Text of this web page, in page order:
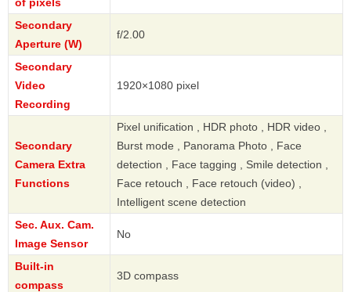
Secondary
Aperture (W)
f/2.00
Secondary
Video
Recording
1920×1080 pixel
Secondary
Camera Extra
Functions
Pixel unification , HDR photo , HDR video ,
Burst mode , Panorama Photo , Face
detection , Face tagging , Smile detection ,
Face retouch , Face retouch (video) ,
Intelligent scene detection
Sec. Aux. Cam.
Image Sensor
No
Built-in
compass
3D compass